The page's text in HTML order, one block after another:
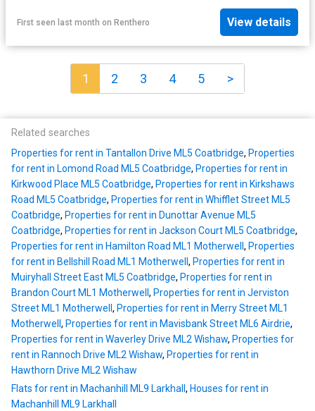
First seen last month on Renthero View details
1 2 3 4 5 >
Related searches
Properties for rent in Tantallon Drive ML5 Coatbridge, Properties
for rent in Lomond Road ML5 Coatbridge, Properties for rent in
Kirkwood Place ML5 Coatbridge, Properties for rent in Kirkshaws
Road ML5 Coatbridge, Properties for rent in Whifflet Street ML5
Coatbridge, Properties for rent in Dunottar Avenue ML5
Coatbridge, Properties for rent in Jackson Court ML5 Coatbridge,
Properties for rent in Hamilton Road ML1 Motherwell , Properties
for rent in Bellshill Road ML1 Motherwell , Properties for rent in
Muiryhall Street East ML5 Coatbridge, Properties for rent in
Brandon Court ML1 Motherwell , Properties for rent in Jerviston
Street ML1 Motherwell , Properties for rent in Merry Street ML1
Motherwell , Properties for rent in Mavisbank Street ML6 Airdrie,
Properties for rent in Waverley Drive ML2 Wishaw, Properties for
rent in Rannoch Drive ML2 Wishaw, Properties for rent in
Hawthorn Drive ML2 Wishaw
Flats for rent in Machanhill ML9 Larkhall , Houses for rent in
Machanhill ML9 Larkhall